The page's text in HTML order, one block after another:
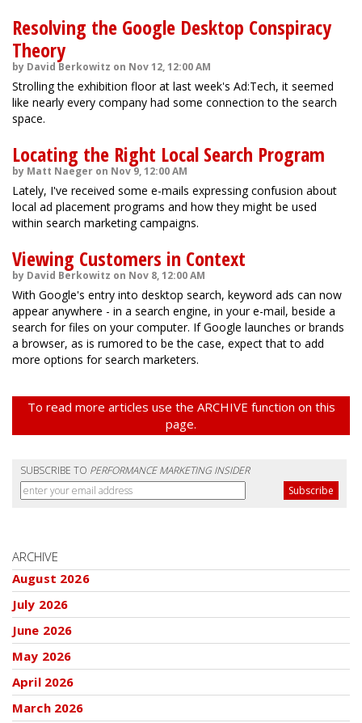
Resolving the Google Desktop Conspiracy
Theory
by David Berkowitz on Nov 12, 12:00 AM
Strolling the exhibition floor at last week's Ad:Tech, it seemed
like nearly every company had some connection to the search
space.
Locating the Right Local Search Program
by Matt Naeger on Nov 9, 12:00 AM
Lately, I've received some e-mails expressing confusion about
local ad placement programs and how they might be used
within search marketing campaigns.
Viewing Customers in Context
by David Berkowitz on Nov 8, 12:00 AM
With Google's entry into desktop search, keyword ads can now
appear anywhere - in a search engine, in your e-mail, beside a
search for files on your computer. If Google launches or brands
a browser, as is rumored to be the case, expect that to add
more options for search marketers.
To read more articles use the ARCHIVE function on this
page.
SUBSCRIBE TO PERFORMANCE MARKETING INSIDER
ARCHIVE
August 2026
July 2026
June 2026
May 2026
April 2026
March 2026